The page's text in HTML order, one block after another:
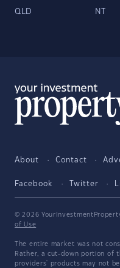
QLD NT
About Contact
Facebook Twitter
© 2026
of Use
The entire market was not
Rather, a cut-down portion of
providers' products may not